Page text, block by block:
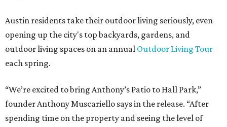
Austin residents take their outdoor living seriously, even
opening up the city's top backyards, gardens, and
outdoor living spaces on an annual Outdoor Living Tour
each spring.
“We’re excited to bring Anthony’s Patio to Hall Park,”
founder Anthony Muscariello says in the release. “After
spending time on the property and seeing the level of